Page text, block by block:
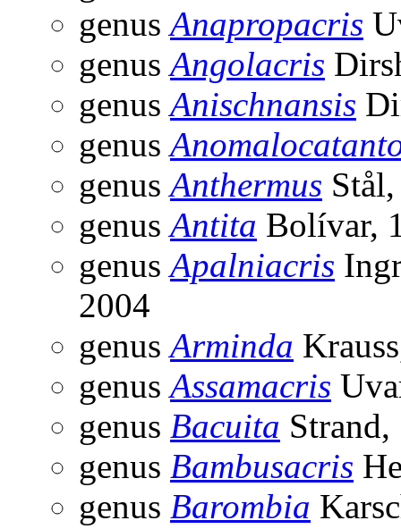
genusAnapropacris
genusAngolacris
genusAnischnansis
genus
genusAnthermus
genusAntita Bolívar,
genusApalniacris
2004
genusArminda
genusAssamacris
genus Bacuita Strand,
genus Bambusacris
genus Barombia